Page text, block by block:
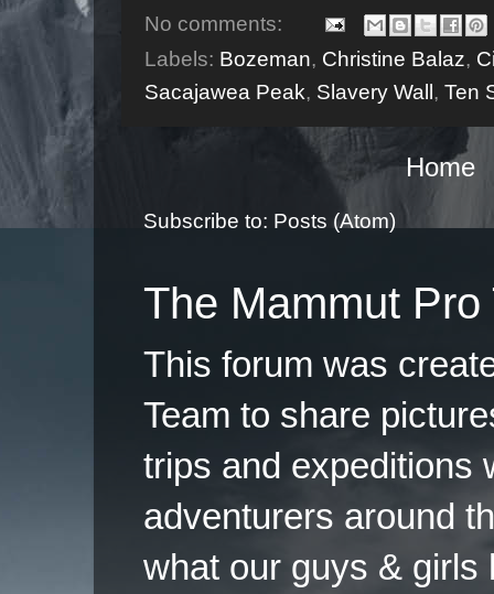
No comments:
Labels: Bozeman, Christine Balaz,
Sacajawea Peak, Slavery Wall , Ten
Home
Subscribe to: Posts (Atom)
The Mammut Pro
This forum was
Team to share
trips and expeditions
adventurers around
what our guys & girls